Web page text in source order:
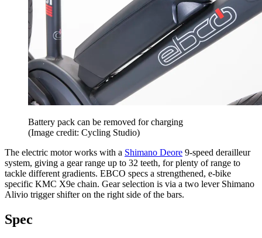
Battery pack can be removed for charging
(Image credit: Cycling Studio)
The electric motor works with a Shimano Deore 9-speed derailleur
system, giving a gear range up to 32 teeth, for plenty of range to
tackle different gradients. EBCO specs a strengthened, e-bike
specific KMC X9e chain. Gear selection is via a two lever Shimano
Alivio trigger shifter on the right side of the bars.
Spec